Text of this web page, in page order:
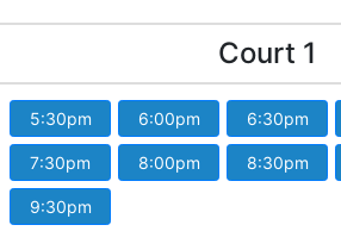
Court 1
5:30pm 6:00pm 6:30pm
7:30pm 8:00pm 8:30pm
9:30pm